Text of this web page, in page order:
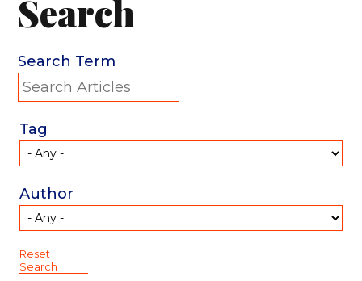
Search
Search Term
Tag
Author
Reset
Search